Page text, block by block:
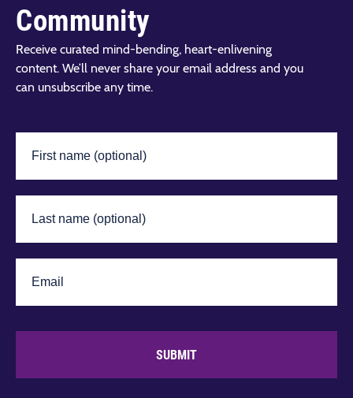
Community
Receive curated mind-bending, heart-enlivening
content. We’ll never share your email address and you
can unsubscribe any time.
SUBMIT